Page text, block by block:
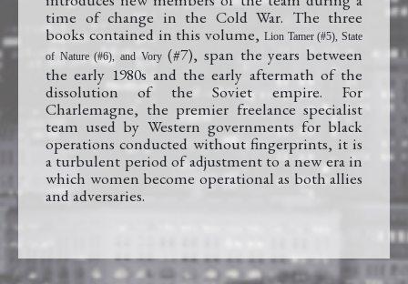
time of change in the Cold War. The three
books contained in this volume, Lion Tamer (#5), State
of Nature (#6), and Vory(#7), span the years between
the early 1980s and the early aftermath of the
dissolution of the Soviet empire. For
Charlemagne, the premier freelance specialist
team used by Western governments for black
operations conducted without fingerprints, it is
a turbulent period of adjustment to a new era in
which women become operational as both allies
and adversaries.